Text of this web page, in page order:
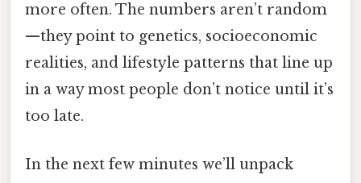
more often. The numbers aren’t random
—they point to genetics, socioeconomic
realities, and lifestyle patterns that line up
in a way most people don’t notice until it’s
too late.
In the next few minutes we’ll unpack